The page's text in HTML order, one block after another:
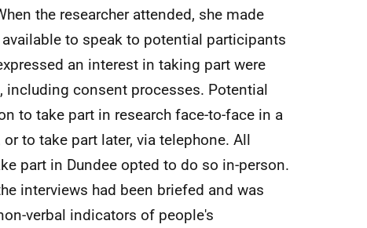
the researcher attended, she made
to speak to potential participants
an interest in taking part were
consent processes. Potential
to take part in research face-to-face in a
to take part later, via telephone. All
part in Dundee opted to do so in-person.
interviews had been briefed and was
verbal indicators of people's